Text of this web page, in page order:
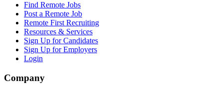
Find Remote Jobs
Post a Remote Job
Remote First Recruiting
Resources & Services
Sign Up for Candidates
Sign Up for Employers
Login
Company